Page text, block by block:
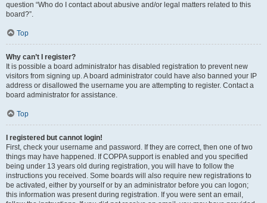
question “Who do I contact about abusive and/or legal matters related to this
board?”.
Top
Why can’t I register?
It is possible a board administrator has disabled registration to prevent new
visitors from signing up. A board administrator could have also banned your IP
address or disallowed the username you are attempting to register. Contact a
board administrator for assistance.
Top
I registered but cannot login!
First, check your username and password. If they are correct, then one of two
things may have happened. If COPPA support is enabled and you specified
being under 13 years old during registration, you will have to follow the
instructions you received. Some boards will also require new registrations to
be activated, either by yourself or by an administrator before you can logon;
this information was present during registration. If you were sent an email,